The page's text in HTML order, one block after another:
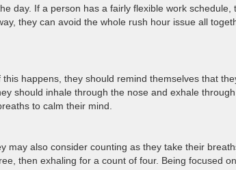
day. If a person has a fairly flexible work schedule,
they can avoid the whole rush hour issue all
happens, they should remind themselves that
should inhale through the nose and exhale
to calm their mind.
also consider counting as they take their
then exhaling for a count of four. Being focused